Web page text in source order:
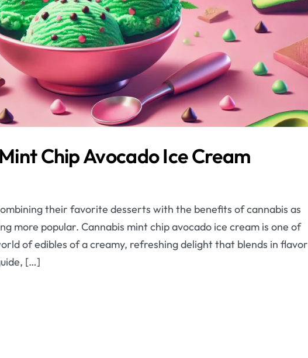
Chip Avocado Ice Cream
their favorite desserts with the benefits of cannabis as
more popular. Cannabis mint chip avocado ice cream is one of
of edibles of a creamy, refreshing delight that blends in flavor
[…]